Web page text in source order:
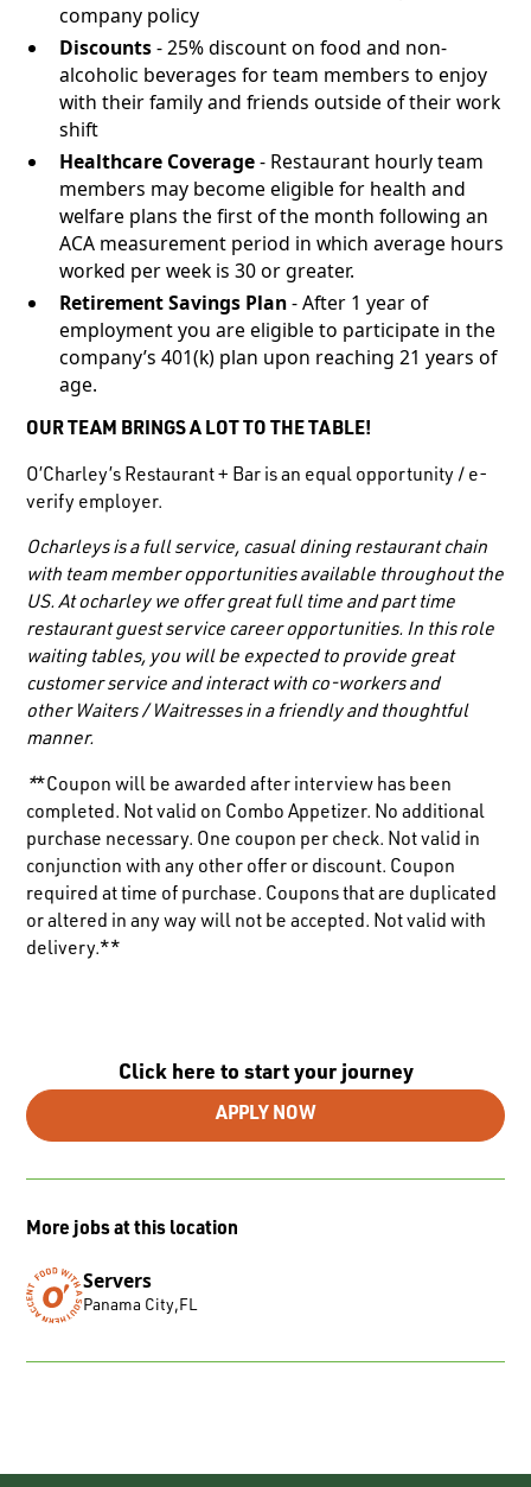
Click here to start your journey
APPLY NOW
More jobs at this location
Servers
Panama City,FL
company policy
Discounts- 25% discount on food and non-
alcoholic beverages for team members to enjoy
with their family and friends outside of their work
shift
Healthcare Coverage- Restaurant hourly team
members may become eligible for health and
welfare plans the first of the month following an
ACA measurement period in which average hours
worked per week is 30 or greater.
Retirement Savings Plan- After 1 year of
employment you are eligible to participate in the
company’s 401(k) plan upon reaching 21 years of
age.
OUR TEAM BRINGS A LOT TO THE TABLE!
O’Charley’s Restaurant + Bar is an equal opportunity / e-
verify employer.
Ocharleys is a full service, casual dining restaurant chain
with team member opportunities available throughout the
US. At ocharley we offer great full time and part time
restaurant guest service career opportunities. In this role
waiting tables, you will be expected to provide great
customer service and interact with co-workers and
other Waiters / Waitressesin a friendly and thoughtful
manner.
**Coupon will be awarded after interview has been
completed. Not valid on Combo Appetizer. No additional
purchase necessary. One coupon per check. Not valid in
conjunction with any other offer or discount. Coupon
required at time of purchase. Coupons that are duplicated
or altered in any way will not be accepted. Not valid with
delivery.**